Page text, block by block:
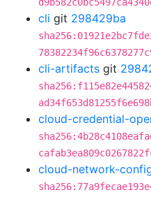
cli git 298429ba
cli-artifacts git
cloud-credential-
cloud-network-